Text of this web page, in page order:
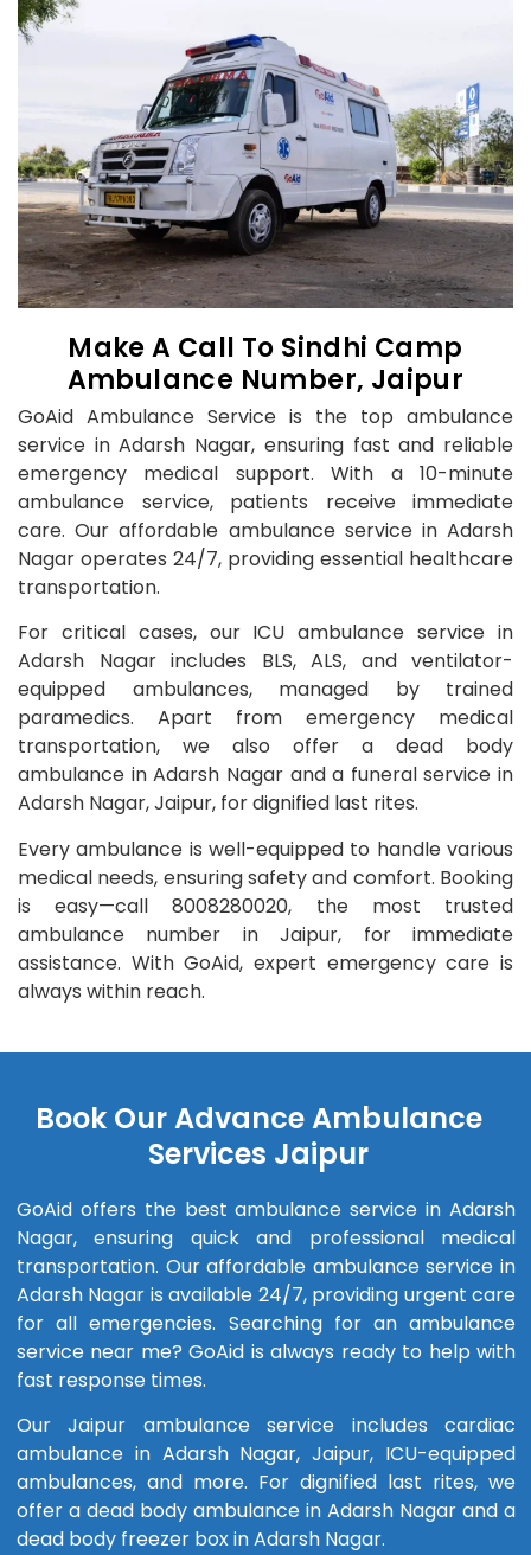
Make A Call To Sindhi Camp
Ambulance Number, Jaipur
GoAid Ambulance Service is the top ambulance
service in Adarsh Nagar, ensuring fast and reliable
emergency medical support. With a 10-minute
ambulance service, patients receive immediate
care. Our affordable ambulance service in Adarsh
Nagar operates 24/7, providing essential healthcare
transportation.
For critical cases, our ICU ambulance service in
Adarsh Nagar includes BLS, ALS, and ventilator-
equipped ambulances, managed by trained
paramedics. Apart from emergency medical
transportation, we also offer a dead body
ambulance in Adarsh Nagar and a funeral service in
Adarsh Nagar, Jaipur, for dignified last rites.
Every ambulance is well-equipped to handle various
medical needs, ensuring safety and comfort. Booking
is easy—call 8008280020, the most trusted
ambulance number in Jaipur, for immediate
assistance. With GoAid, expert emergency care is
always within reach.
Book Our Advance Ambulance
Services Jaipur
GoAid offers the best ambulance service in Adarsh
Nagar, ensuring quick and professional medical
transportation. Our affordable ambulance service in
Adarsh Nagar is available 24/7, providing urgent care
for all emergencies. Searching for an ambulance
service near me? GoAid is always ready to help with
fast response times.
Our Jaipur ambulance service includes cardiac
ambulance in Adarsh Nagar, Jaipur, ICU-equipped
ambulances, and more. For dignified last rites, we
offer a dead body ambulance in Adarsh Nagar and a
dead body freezer box in Adarsh Nagar.